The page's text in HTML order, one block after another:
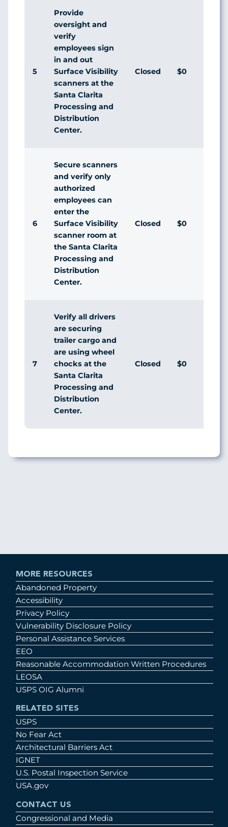
5
Provide
oversight and
verify
employees sign
in and out
Surface Visibility
scanners at the
Santa Clarita
Processing and
Distribution
Center.
Closed $0
6
Secure scanners
and verify only
authorized
employees can
enter the
Surface Visibility
scanner room at
the Santa Clarita
Processing and
Distribution
Center.
Closed $0
7
Verify all drivers
are securing
trailer cargo and
are using wheel
chocks at the
Santa Clarita
Processing and
Distribution
Center.
Closed $0
MORE RESOURCES
Abandoned Property
Accessibility
Privacy Policy
Vulnerability Disclosure Policy
Personal Assistance Services
EEO
Reasonable Accommodation Written Procedures
LEOSA
USPS OIG Alumni
RELATED SITES
USPS
No Fear Act
Architectural Barriers Act
IGNET
U.S. Postal Inspection Service
USA.gov
CONTACT US
Congressional and Media